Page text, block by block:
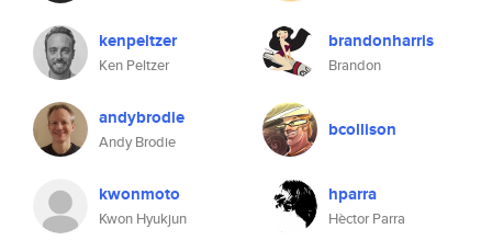
kenpeltzer
Ken Peltzer
brandonharris
Brandon
andybrodie
Andy Brodie
bcollison
kwonmoto
Kwon Hyukjun
hparra
Hèctor Parra